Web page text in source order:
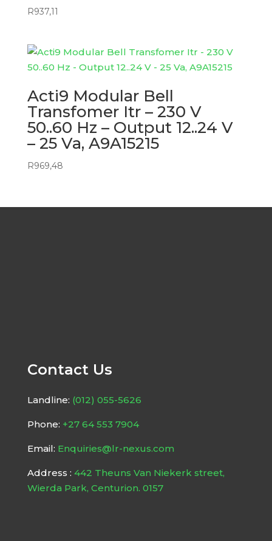
R937,11
Acti9 Modular Bell
Transfomer Itr – 230 V
50..60 Hz – Output 12..24 V
– 25 Va, A9A15215
R969,48
Contact Us
Landline: (012) 055-5626
Phone: +27 64 553 7904
Email: Enquiries@lr-nexus.com
Address : 442 Theuns Van Niekerk street,
Wierda Park, Centurion. 0157